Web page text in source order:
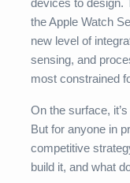
devices to design.
the Apple Watch
new level of
sensing, and
most constrained
On the surface,
But for anyone in
competitive
build it, and what